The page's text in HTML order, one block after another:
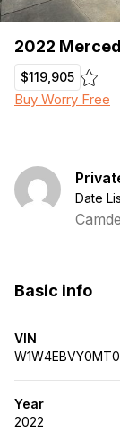
2022
$119,905
Buy Worry Free
Date
Basic info
VIN
Year
2022